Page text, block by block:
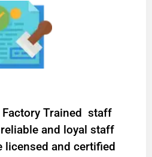
Trained staff
and loyal staff
licensed and certified